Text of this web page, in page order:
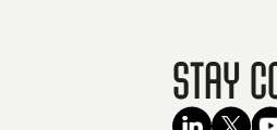
Stay